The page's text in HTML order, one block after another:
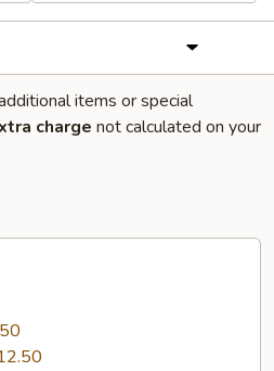
items or special
charge not calculated on your